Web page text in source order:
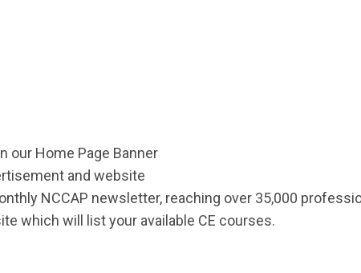
our Home Page Banner
and website
NCCAP newsletter, reaching over 35,000
which will list your available CE courses.